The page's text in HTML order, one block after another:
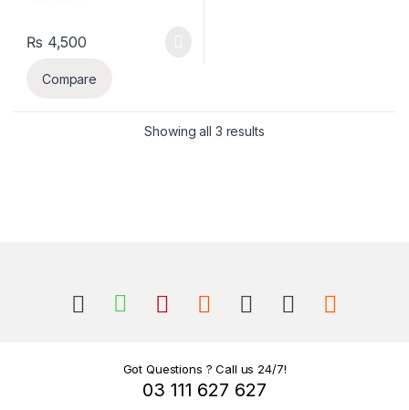
₨ 4,500
Compare
Showing all 3 resultsSorted by latest
Got Questions ? Call us 24/7!
03 111 627 627